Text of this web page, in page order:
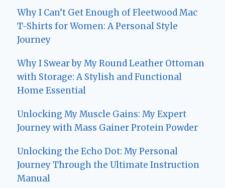
Why I Can’t Get Enough of Fleetwood Mac
T-Shirts for Women: A Personal Style
Journey
Why I Swear by My Round Leather Ottoman
with Storage: A Stylish and Functional
Home Essential
Unlocking My Muscle Gains: My Expert
Journey with Mass Gainer Protein Powder
Unlocking the Echo Dot: My Personal
Journey Through the Ultimate Instruction
Manual